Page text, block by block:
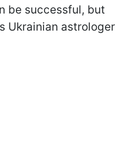
be successful, but
Ukrainian astrologer